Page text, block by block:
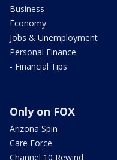
Business
Economy
Jobs & Unemployment
Personal Finance
- Financial Tips
Only on FOX
Arizona Spin
Care Force
Channel 10 Rewind